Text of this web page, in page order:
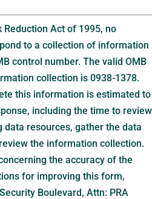
Act of 1995, no
to a collection of information
control number. The valid OMB
collection is 0938-1378.
this information is estimated to
including the time to review
resources, gather the data
the information collection.
the accuracy of the
for improving this form,
Boulevard, Attn: PRA